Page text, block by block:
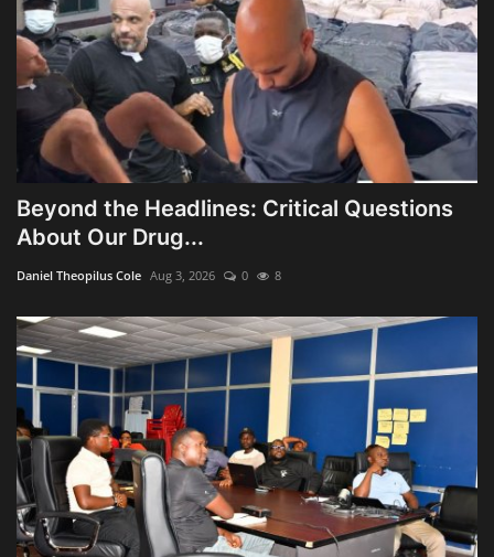
Beyond the Headlines: Critical Questions
About Our Drug...
Daniel Theopilus Cole Aug 3, 2026 0 8